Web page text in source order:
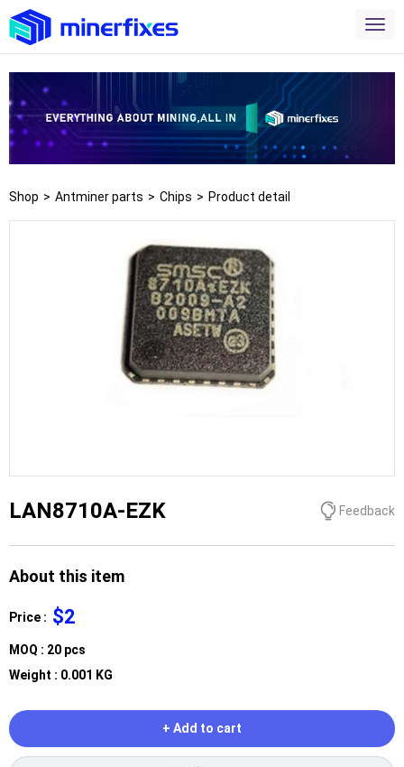
Shop > Antminer parts > Chips > Product detail
LAN8710A-EZK Feedback
About this item
Price : $2
MOQ : 20 pcs
Weight : 0.001 KG
+ Add to cart